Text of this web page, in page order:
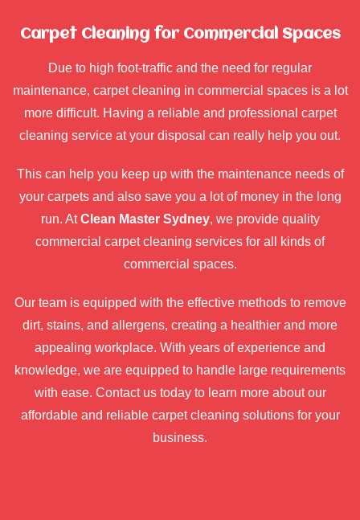
Carpet Cleaning for Commercial Spaces
Due to high foot-traffic and the need for regular
maintenance, carpet cleaning in commercial spaces is a lot
more difficult. Having a reliable and professional carpet
cleaning service at your disposal can really help you out.
This can help you keep up with the maintenance needs of
your carpets and also save you a lot of money in the long
run. AtClean Master Sydney, we provide quality
commercial carpet cleaning services for all kinds of
commercial spaces.
Our team is equipped with the effective methods to remove
dirt, stains, and allergens, creating a healthier and more
appealing workplace. With years of experience and
knowledge, we are equipped to handle large requirements
with ease. Contact us today to learn more about our
affordable and reliable carpet cleaning solutions for your
business.